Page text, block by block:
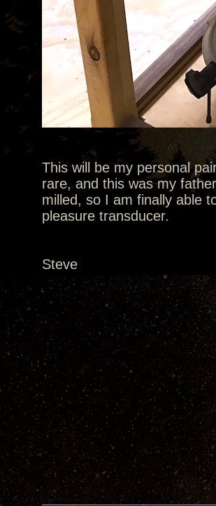
This will be my personal
rare, and this was my
milled, so I am finally able
pleasure transducer.
Steve